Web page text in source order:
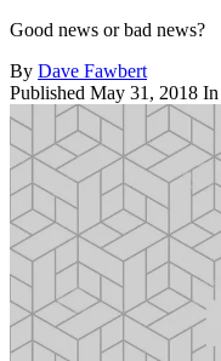
Good news or bad news?
By Dave Fawbert
Published May 31, 2018 In